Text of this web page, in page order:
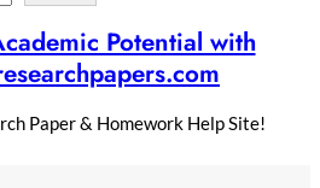
Potential with
Paper & Homework Help Site!